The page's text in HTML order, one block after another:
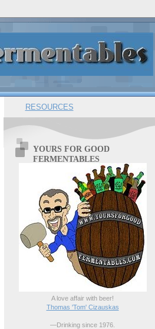
RESOURCES
YOURS FOR GOOD
FERMENTABLES
A love affair with beer!
Thomas 'Tom' Cizauskas
—Drinking since 1976.